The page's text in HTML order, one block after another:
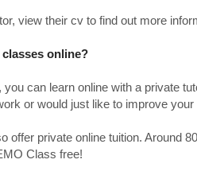
view their cv to find out more
online?
you can learn online with a private
or would just like to improve
offer private online tuition. Around
Class free!